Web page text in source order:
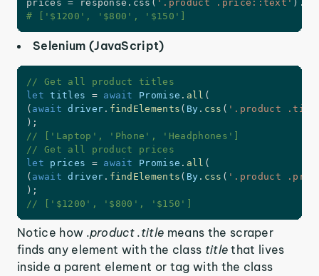
prices = response . css ( '.product .price::text' ) .
# ['$1200', '$800', '$150']
Selenium (JavaScript)
// Get all product titles
let titles = await Promise . all (
( await driver . findElements ( By . css ( '.product
) ;
// ['Laptop', 'Phone', 'Headphones']
// Get all product prices
let prices = await Promise . all (
( await driver . findElements ( By . css ( '.product
) ;
// ['$1200', '$800', '$150']
Notice how .product .title means the scraper
finds any element with the class title that lives
inside a parent element or tag with the class